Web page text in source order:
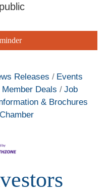
Releases
Events
Member Deals
Job
& Brochures